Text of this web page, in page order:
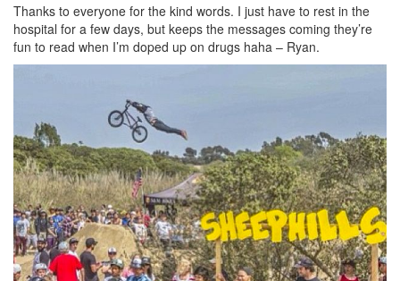
Thanks to everyone for the kind words. I just have to rest in the
hospital for a few days, but keeps the messages coming they’re
fun to read when I’m doped up on drugs haha – Ryan.